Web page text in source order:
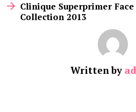
Clinique Superprimer
Collection 2013
Written by